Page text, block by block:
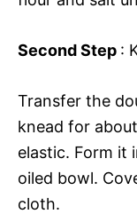
Second Step :
Transfer the
knead for
elastic. Form it
oiled bowl.
cloth.